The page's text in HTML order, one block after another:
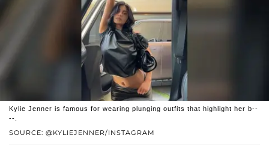
SOURCE: @KYLIEJENNER/INSTAGRAM
Kylie Jenner is famous for wearing plunging outfits that highlight her b--
--.